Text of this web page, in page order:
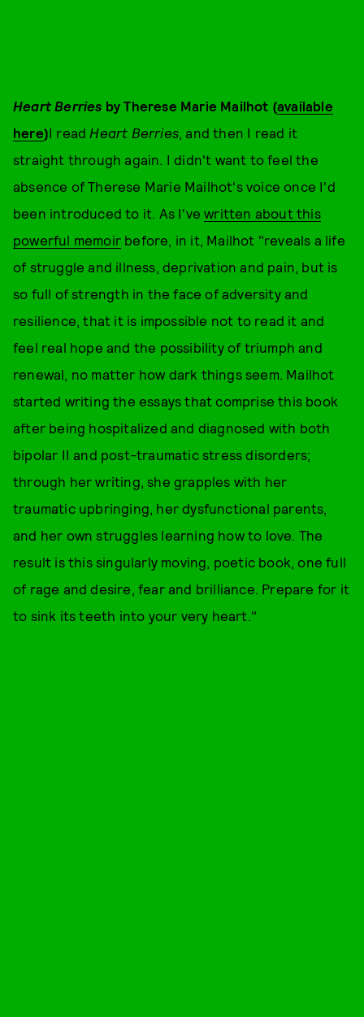
Heart Berries by Therese Marie Mailhot (available
here)I read Heart Berries, and then I read it
straight through again. I didn't want to feel the
absence of Therese Marie Mailhot's voice once I'd
been introduced to it. As I'vewritten about this
powerful memoir before, in it, Mailhot "reveals a life
of struggle and illness, deprivation and pain, but is
so full of strength in the face of adversity and
resilience, that it is impossible not to read it and
feel real hope and the possibility of triumph and
renewal, no matter how dark things seem. Mailhot
started writing the essays that comprise this book
after being hospitalized and diagnosed with both
bipolar II and post-traumatic stress disorders;
through her writing, she grapples with her
traumatic upbringing, her dysfunctional parents,
and her own struggles learning how to love. The
result is this singularly moving, poetic book, one full
of rage and desire, fear and brilliance. Prepare for it
to sink its teeth into your very heart."